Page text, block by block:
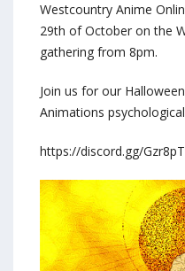
Westcountry Anime
29th of October on the
gathering from 8pm.
Join us for our
Animations
https://discord.gg/